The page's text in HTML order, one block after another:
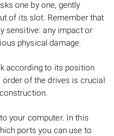
one by one, gently
of its slot. Remember that
sensitive: any impact or
physical damage.
according to its position
order of the drives is crucial
your computer. In this
ports you can use to